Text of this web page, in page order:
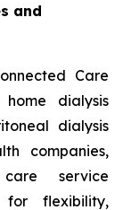
and
Care
dialysis
dialysis
companies,
service
for flexibility,